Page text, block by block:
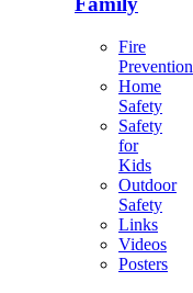
Fire
Prevention
Home
Safety
Safety
for
Kids
Outdoor
Safety
Links
Videos
Posters